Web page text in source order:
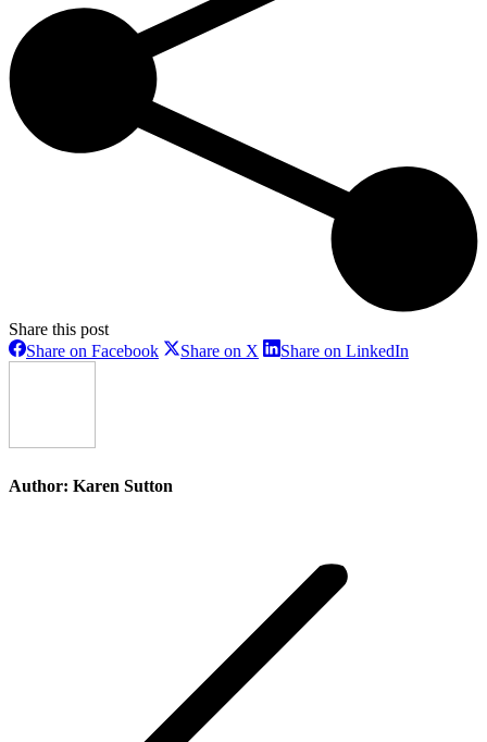
Share this post
Share on FacebookShareShare on X ShareShare on LinkedIn
Author: Karen Sutton